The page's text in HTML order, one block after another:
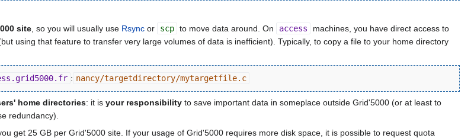
site, so you will usually use Rsync or scp to move data around. On access
machines, you have direct access to
using that feature to transfer very large volumes of data is inefficient). Typically, to copy a file to your home directory
: nancy/targetdirectory/mytargetfile.c
home directories: it is your responsibility to save important data in someplace outside Grid'5000 (or at least to
redundancy).
get 25 GB per Grid'5000 site. If your usage of Grid'5000 requires more disk space, it is possible to request quota